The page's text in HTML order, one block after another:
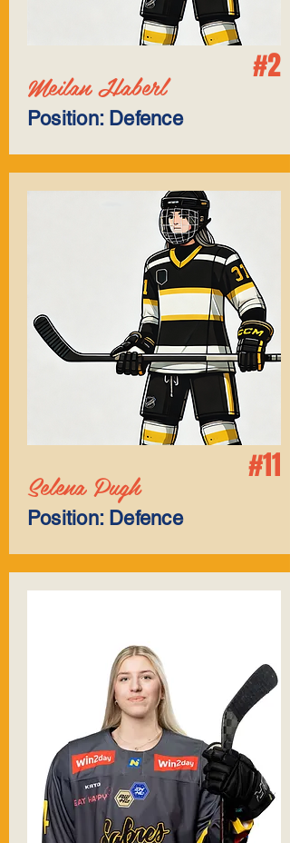
#2
Meilan Haberl
Position: Defence
#11
Selena Pugh
Position: Defence